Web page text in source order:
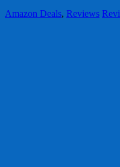
Amazon Deals, Reviews